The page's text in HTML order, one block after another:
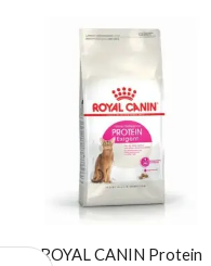
ROYAL CANIN Protein